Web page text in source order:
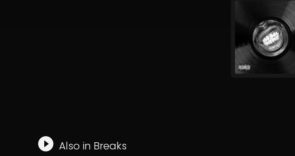
Also in Breaks